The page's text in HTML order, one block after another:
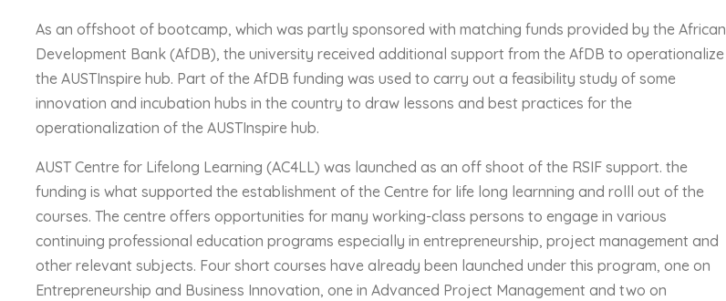
As an offshoot of bootcamp, which was partly sponsored with matching funds provided by the African
Development Bank (AfDB), the university received additional support from the AfDB to operationalize
the AUSTInspire hub. Part of the AfDB funding was used to carry out a feasibility study of some
innovation and incubation hubs in the country to draw lessons and best practices for the
operationalization of the AUSTInspire hub.
AUST Centre for Lifelong Learning (AC4LL) was launched as an off shoot of the RSIF support. the
funding is what supported the establishment of the Centre for life long learnning and rolll out of the
courses. The centre offers opportunities for many working-class persons to engage in various
continuing professional education programs especially in entrepreneurship, project management and
other relevant subjects. Four short courses have already been launched under this program, one on
Entrepreneurship and Business Innovation, one in Advanced Project Management and two on